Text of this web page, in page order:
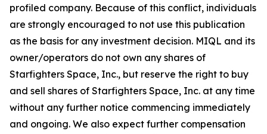
profiled company. Because of this conflict, individuals
are strongly encouraged to not use this publication
as the basis for any investment decision. MIQL and its
owner/operators do not own any shares of
Starfighters Space, Inc., but reserve the right to buy
and sell shares of Starfighters Space, Inc. at any time
without any further notice commencing immediately
and ongoing. We also expect further compensation